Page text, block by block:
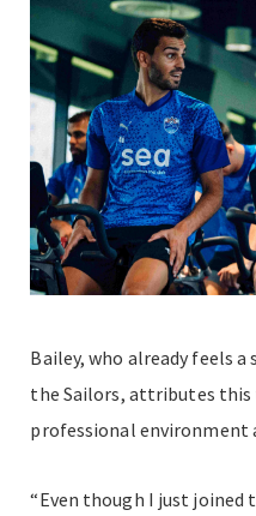
Bailey, who already feels
the Sailors, attributes this
professional environment
“Even though I just joined